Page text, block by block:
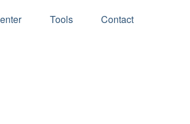
Tools Contact